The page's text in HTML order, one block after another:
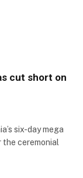
cut short on
six-day mega
the ceremonial